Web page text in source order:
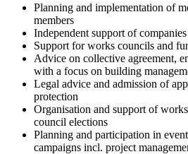
Planning and implementation of
members
Independent support of
Support for works councils and
Advice on collective agreement,
with a focus on building
Legal advice and admission of
protection
Organisation and support of
council elections
Planning and participation in
campaigns incl. project